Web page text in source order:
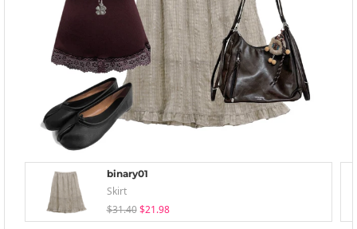
binary01
Skirt
$31.40 $21.98